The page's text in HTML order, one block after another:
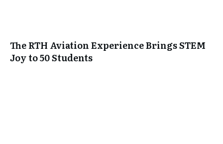
The RTH Aviation Experience Brings STEM
Joy to 50 Students